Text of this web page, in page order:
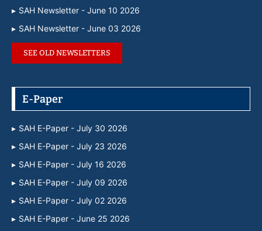
SAH Newsletter - June 10 2026
SAH Newsletter - June 03 2026
SEE OLD NEWSLETTERS
E-Paper
SAH E-Paper - July 30 2026
SAH E-Paper - July 23 2026
SAH E-Paper - July 16 2026
SAH E-Paper - July 09 2026
SAH E-Paper - July 02 2026
SAH E-Paper - June 25 2026